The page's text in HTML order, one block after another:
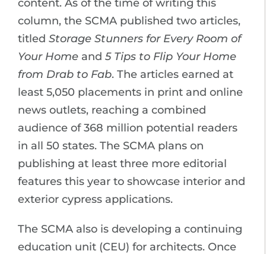
content. As of the time of writing this
column, the SCMA published two articles,
titled Storage Stunners for Every Room of
Your Home and 5 Tips to Flip Your Home
from Drab to Fab. The articles earned at
least 5,050 placements in print and online
news outlets, reaching a combined
audience of 368 million potential readers
in all 50 states. The SCMA plans on
publishing at least three more editorial
features this year to showcase interior and
exterior cypress applications.
The SCMA also is developing a continuing
education unit (CEU) for architects. Once